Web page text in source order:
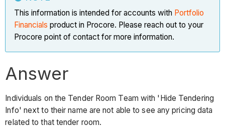
This information is intended for accounts with Portfolio
Financials product in Procore. Please reach out to your
Procore point of contact for more information.
Answer
Individuals on the Tender Room Team with 'Hide Tendering
Info' next to their name are not able to see any pricing data
related to that tender room.